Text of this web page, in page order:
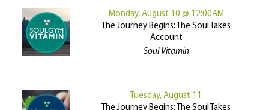
Monday, August 10 @ 12:00AM
The Journey Begins: The Soul Takes
Account
Soul Vitamin
Tuesday, August 11
The Journey Begins: The Soul Takes